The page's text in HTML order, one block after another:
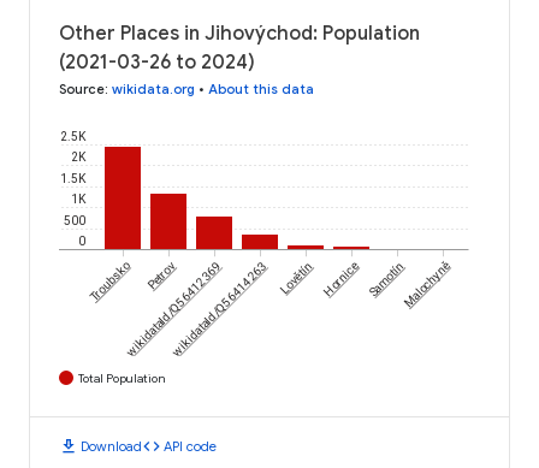
Other Places in Jihovýchod: Population
(2021-03-26 to 2024)
Source: wikidata.org • About this data
0
500
1K
1.5K
2K
2.5K
Troubsko Petrov
wikidataId/Q56412369
wikidataId/Q56414263 Lovětín Hornice SamotínMalochyně
Total Population
download Downloadcode API code